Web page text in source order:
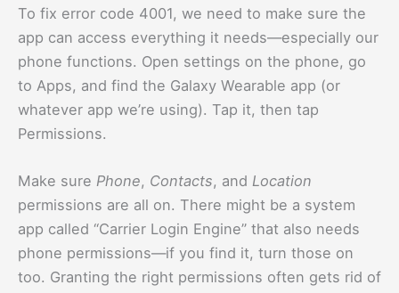
To fix error code 4001, we need to make sure the
app can access everything it needs—especially our
phone functions. Open settings on the phone, go
to Apps, and find the Galaxy Wearable app (or
whatever app we’re using). Tap it, then tap
Permissions.
Make sure Phone, Contacts, and Location
permissions are all on. There might be a system
app called “Carrier Login Engine” that also needs
phone permissions—if you find it, turn those on
too. Granting the right permissions often gets rid of